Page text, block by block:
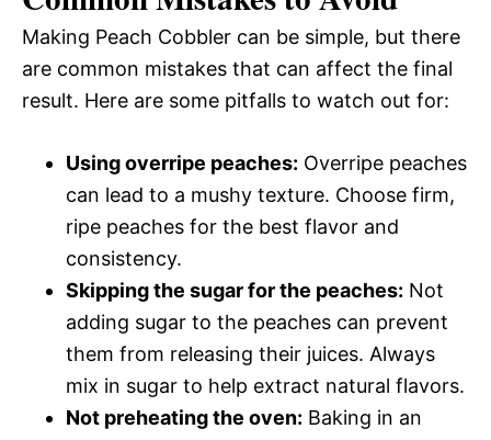
Making Peach Cobbler can be simple, but there
are common mistakes that can affect the final
result. Here are some pitfalls to watch out for:
Using overripe peaches: Overripe peaches
can lead to a mushy texture. Choose firm,
ripe peaches for the best flavor and
consistency.
Skipping the sugar for the peaches: Not
adding sugar to the peaches can prevent
them from releasing their juices. Always
mix in sugar to help extract natural flavors.
Not preheating the oven: Baking in an